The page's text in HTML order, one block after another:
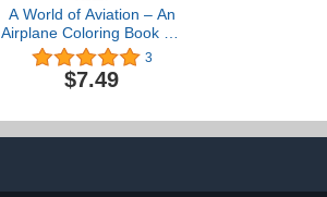
A World of Aviation – An
Airplane Coloring Book for
Kids: 30 Aviation and
Plane Images for Kids
Ages 4 – 8 to Color
3
$7.49